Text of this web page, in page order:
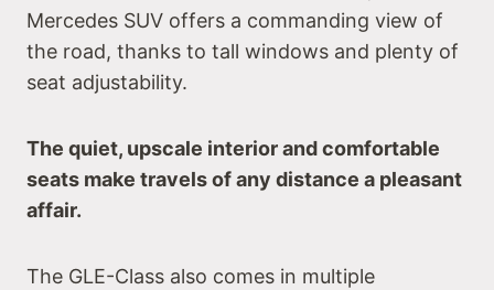
Mercedes SUV offers a commanding view of
the road, thanks to tall windows and plenty of
seat adjustability.
The quiet, upscale interior and comfortable
seats make travels of any distance a pleasant
affair.
The GLE-Class also comes in multiple